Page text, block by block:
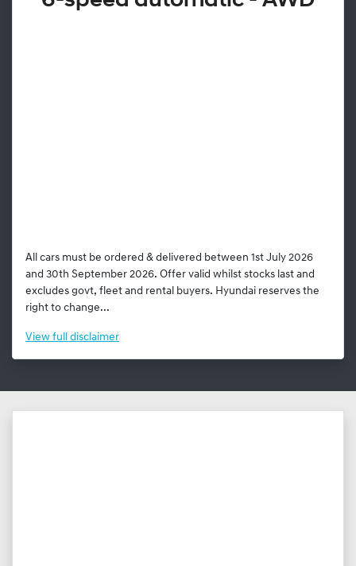
All cars must be ordered & delivered between 1st July 2026
and 30th September 2026. Offer valid whilst stocks last and
excludes govt, fleet and rental buyers. Hyundai reserves the
right to change...
View full disclaimer